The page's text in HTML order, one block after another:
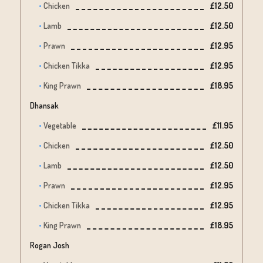
Chicken
£12.50
Lamb
£12.50
Prawn
£12.95
Chicken Tikka
£12.95
King Prawn
£18.95
Dhansak
Vegetable
£11.95
Chicken
£12.50
Lamb
£12.50
Prawn
£12.95
Chicken Tikka
£12.95
King Prawn
£18.95
Rogan Josh